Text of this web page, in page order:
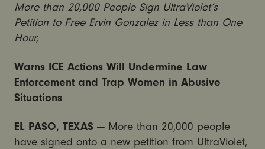
More than 20,000 People Sign UltraViolet’s
Petition to Free Ervin Gonzalez in Less than One
Hour,
Warns ICE Actions Will Undermine Law
Enforcement and Trap Women in Abusive
Situations
EL PASO, TEXAS — More than 20,000 people
have signed onto a new petition from UltraViolet,